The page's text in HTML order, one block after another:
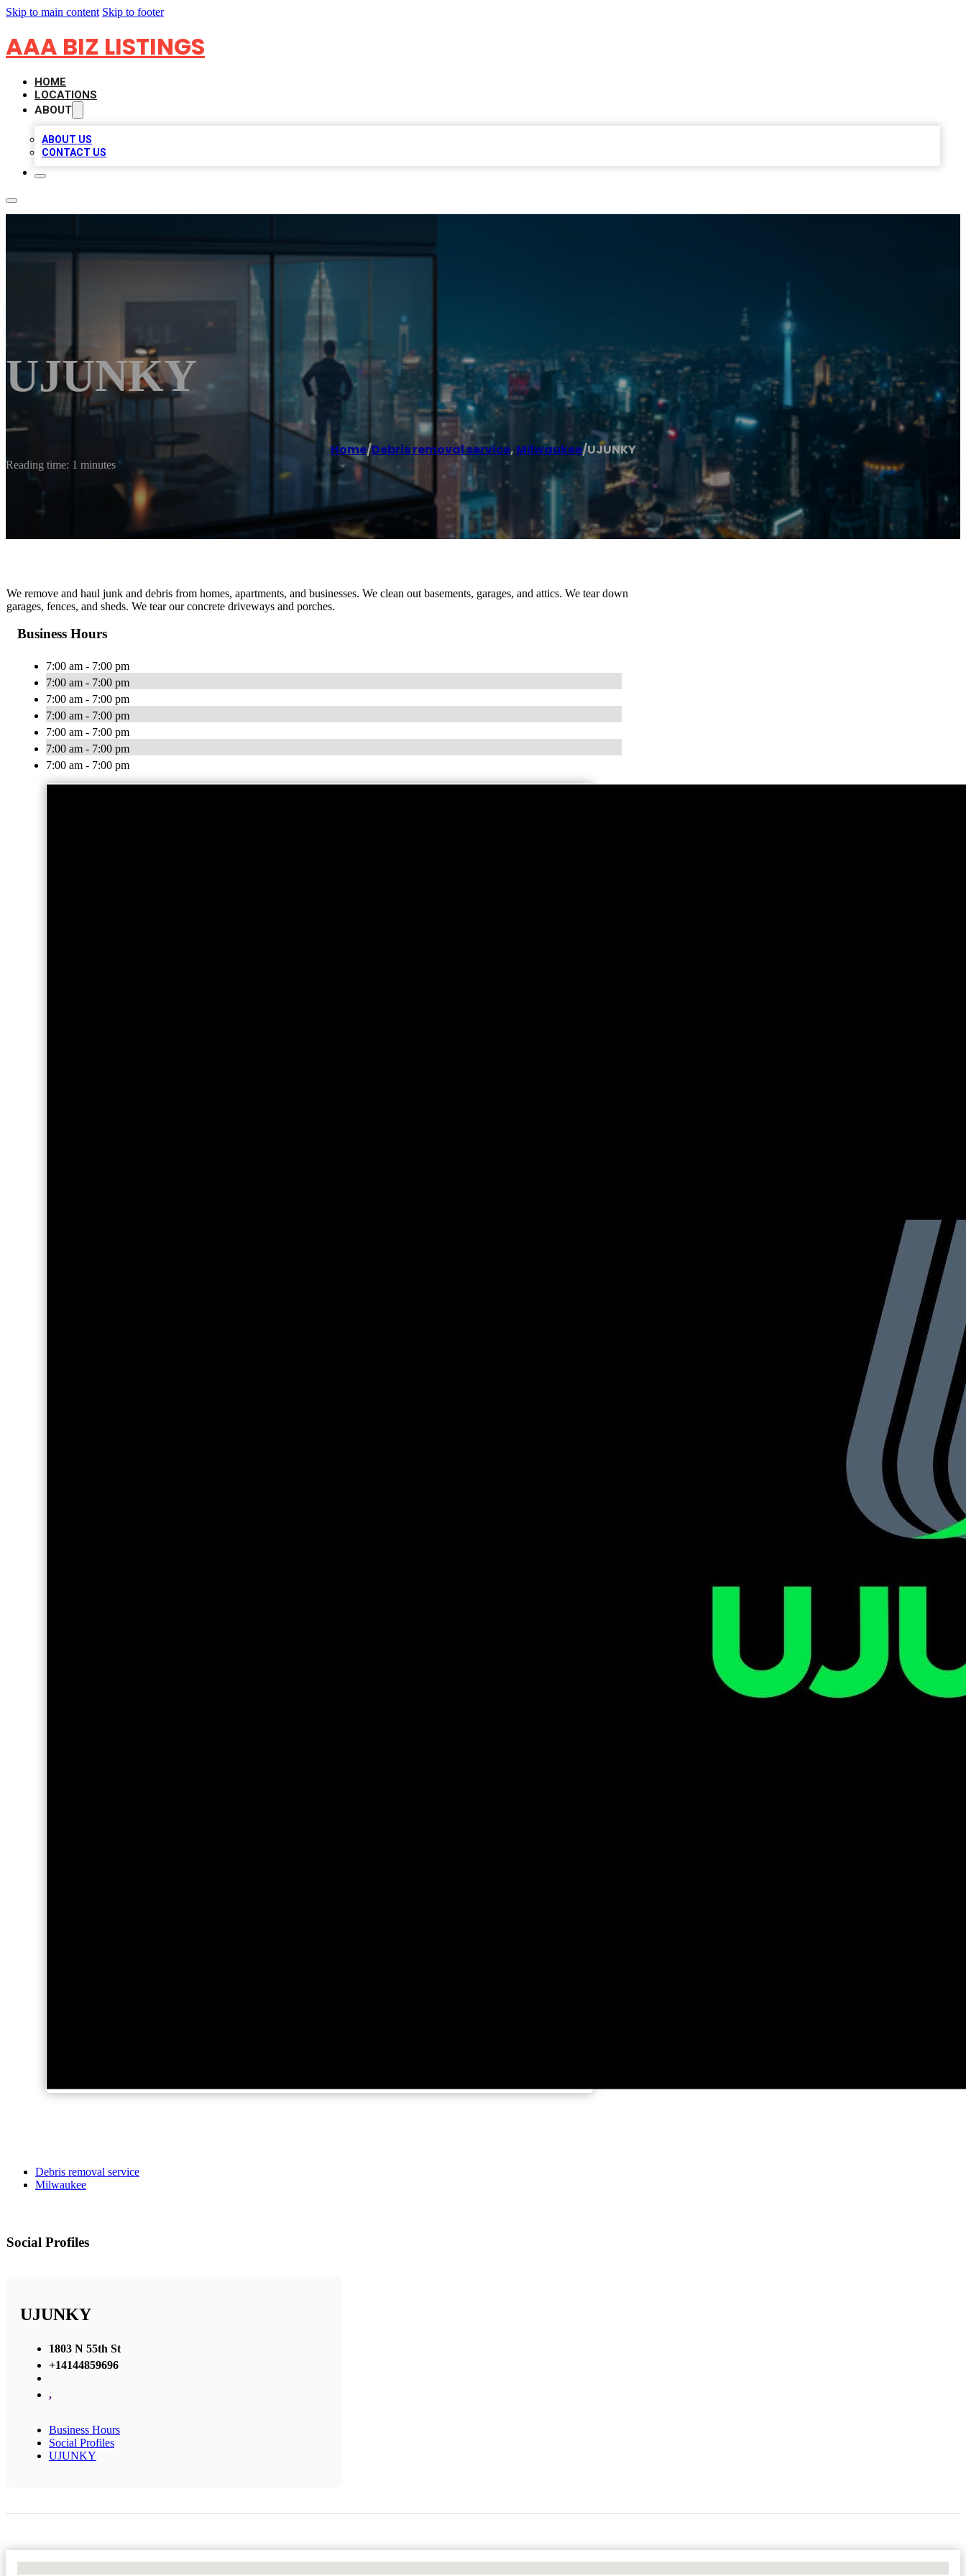
Skip to main content Skip to footer
AAA BIZ LISTINGS
HOME
LOCATIONS
ABOUT
ABOUT US
CONTACT US
UJUNKY
Home/Debris removal service, Milwaukee/UJUNKY
Reading time: 1 minutes
We remove and haul junk and debris from homes, apartments, and businesses. We clean out basements, garages, and attics. We tear down
garages, fences, and sheds. We tear our concrete driveways and porches.
Business Hours
7:00 am - 7:00 pm
7:00 am - 7:00 pm
7:00 am - 7:00 pm
7:00 am - 7:00 pm
7:00 am - 7:00 pm
7:00 am - 7:00 pm
7:00 am - 7:00 pm
Debris removal service
Milwaukee
Social Profiles
UJUNKY
1803 N 55th St
+14144859696
,
Business Hours
Social Profiles
UJUNKY